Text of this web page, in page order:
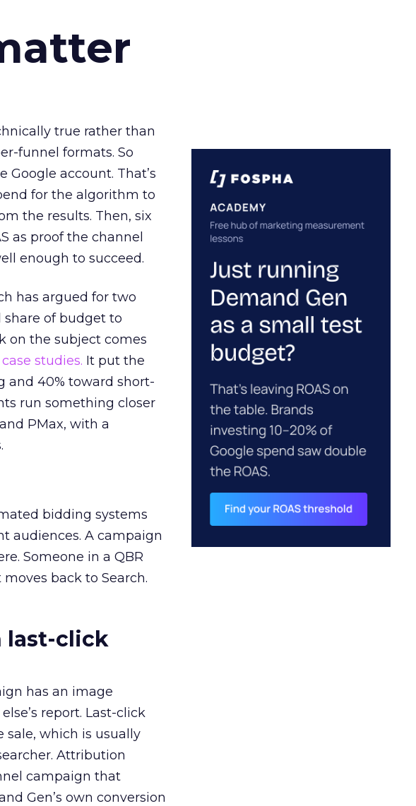
true rather than
funnel formats. So
account. That’s
for the algorithm to
the results. Then, six
as proof the channel
enough to succeed.
has argued for two
of budget to
on the subject comes
studies. It put the
and 40% toward short-
run something closer
PMax, with a
bidding systems
audiences. A campaign
Someone in a QBR
back to Search.
last-click
has an image
report. Last-click
which is usually
Attribution
campaign that
Gen’s own conversion